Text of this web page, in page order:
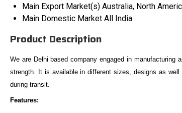
Main Export Market(s) Australia, North
Main Domestic Market All India
Product Description
We are Delhi based company engaged in manufacturing
strength. It is available in different sizes, designs as
during transit.
Features: